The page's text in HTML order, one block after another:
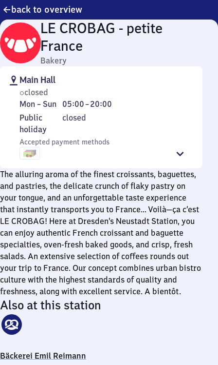
back to overview
LE CROBAG - petite
France
Bakery
Main Hall
closed
Monday
to
Sunday
Mon – Sun 05:00–20:00
From
5
20
Public
holiday
Public
holiday
closed
Accepted payment methods
The alluring aroma of the finest croissants, baguettes,
and pastries, the delicate crunch of flaky pastry on
your tongue, and an unforgettable taste experience
that instantly transports you to France… Voilà—ça c’est
LE CROBAG! Here at Dresden’s Neustadt Station, you
can enjoy authentic French croissant and baguette
specialties, oven-fresh baked goods, and crisp, fresh
salads. An extensive selection of coffees rounds out
your trip to France. Our concept combines urban bistro
culture with the highest standards of quality and
freshness, along with excellent service. A bientôt.
Also at this station
Bäckerei Emil Reimann